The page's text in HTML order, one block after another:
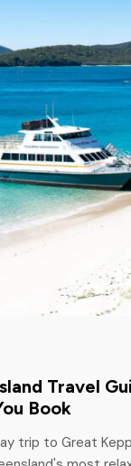
Travel
Book
trip to Great